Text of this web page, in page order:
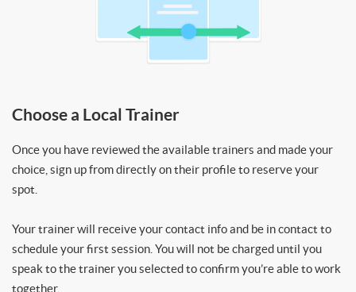
Choose a Local Trainer
Once you have reviewed the available trainers and made your
choice, sign up from directly on their profile to reserve your
spot.
Your trainer will receive your contact info and be in contact to
schedule your first session. You will not be charged until you
speak to the trainer you selected to confirm you’re able to work
together.